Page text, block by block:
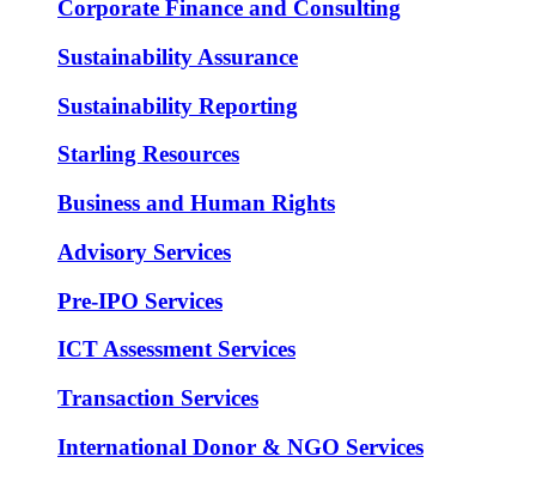
Corporate Finance and Consulting
Sustainability Assurance
Sustainability Reporting
Starling Resources
Business and Human Rights
Advisory Services
Pre-IPO Services
ICT Assessment Services
Transaction Services
International Donor & NGO Services